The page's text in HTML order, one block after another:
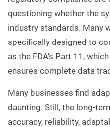
questioning whether the
industry standards. Many
specifically designed to
as the FDA's Part 11,
ensures complete data
Many businesses find
daunting. Still, the long-
accuracy, reliability,